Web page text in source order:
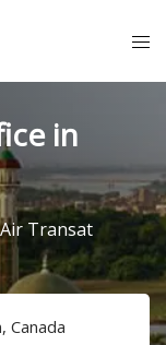
in
Air Transat
Canada